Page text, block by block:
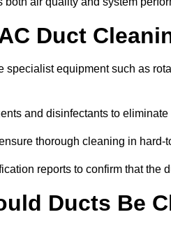
Duct
specialist equipment such as
and disinfectants to
thorough cleaning in hard-
reports to confirm that the
Ducts Be